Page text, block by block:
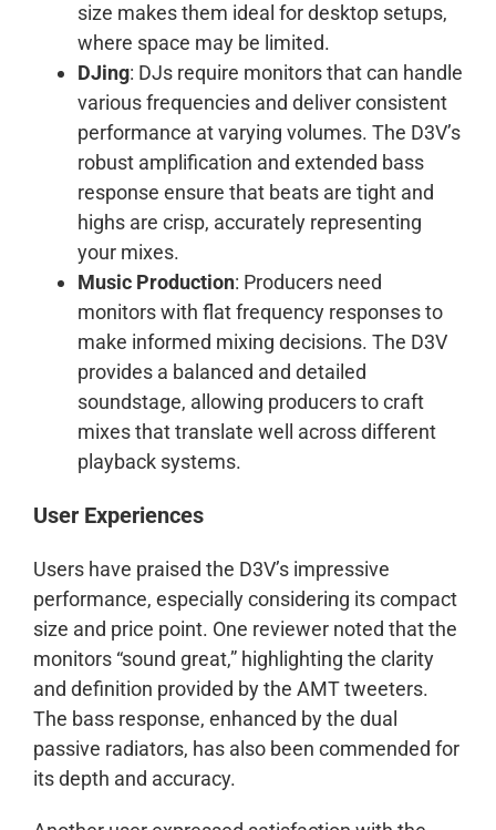
size makes them ideal for desktop setups,
where space may be limited.
DJing: DJs require monitors that can handle
various frequencies and deliver consistent
performance at varying volumes. The D3V’s
robust amplification and extended bass
response ensure that beats are tight and
highs are crisp, accurately representing
your mixes.
Music Production: Producers need
monitors with flat frequency responses to
make informed mixing decisions. The D3V
provides a balanced and detailed
soundstage, allowing producers to craft
mixes that translate well across different
playback systems.
User Experiences
Users have praised the D3V’s impressive
performance, especially considering its compact
size and price point. One reviewer noted that the
monitors “sound great,” highlighting the clarity
and definition provided by the AMT tweeters.
The bass response, enhanced by the dual
passive radiators, has also been commended for
its depth and accuracy.